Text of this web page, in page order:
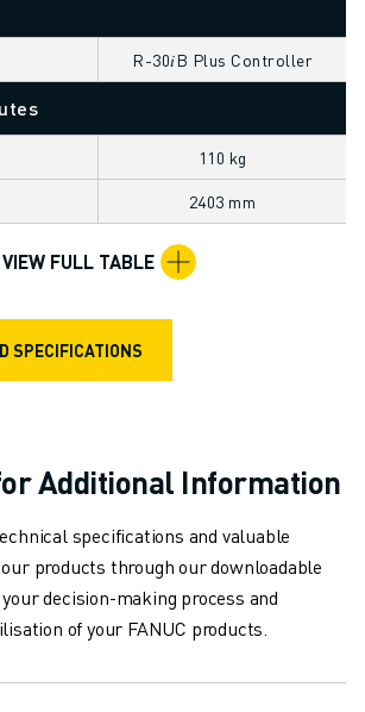
TAPPING
MYFANUC
R-30𝑖B Plus Controller
110 kg
2403 mm
VIEW FULL TABLE
SPECIFICATIONS
Additional Information
specifications and valuable
products through our downloadable
decision-making process and
of your FANUC products.